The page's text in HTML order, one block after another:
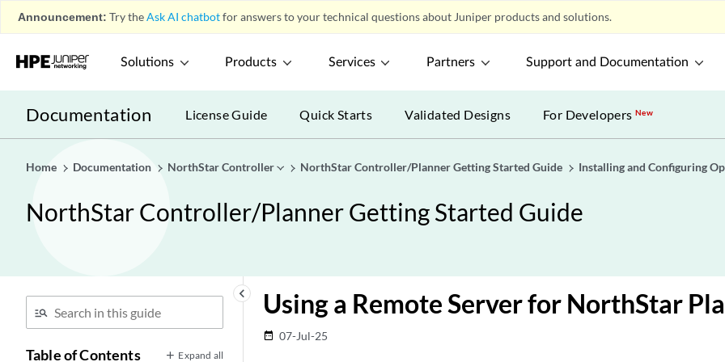
Announcement: Try theAsk AI chatbotfor answers to your technical questions about Juniper products and solutions.
Solutions Products Services Partners Support and Documentation
Documentation License Guide Quick Starts Validated Designs For DevelopersNew
Home Documentation NorthStar Controller NorthStar Controller/Planner Getting Started Guide Installing and Configuring
NorthStar Controller/Planner Getting Started Guide
keyboard_arrow_left
Table of Contents Expand all
Using a Remote Server for NorthStar
date_range 07-Jul-25